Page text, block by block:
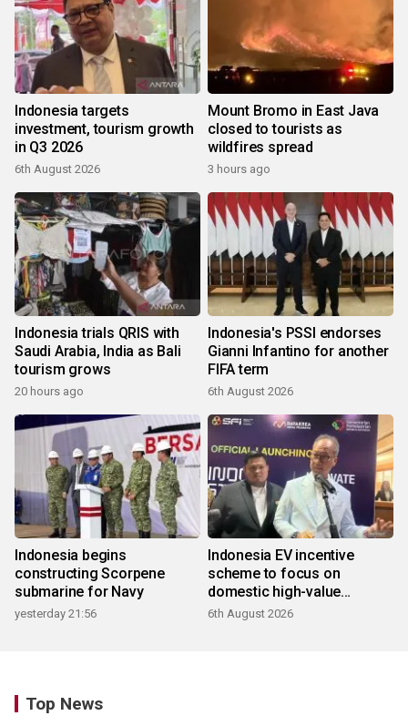
Indonesia targets
investment, tourism growth
in Q3 2026
6th August 2026
Mount Bromo in East Java
closed to tourists as
wildfires spread
3 hours ago
Indonesia trials QRIS with
Saudi Arabia, India as Bali
tourism grows
20 hours ago
Indonesia's PSSI endorses
Gianni Infantino for another
FIFA term
6th August 2026
Indonesia begins
constructing Scorpene
submarine for Navy
yesterday 21:56
Indonesia EV incentive
scheme to focus on
domestic high-value
products
6th August 2026
Top News